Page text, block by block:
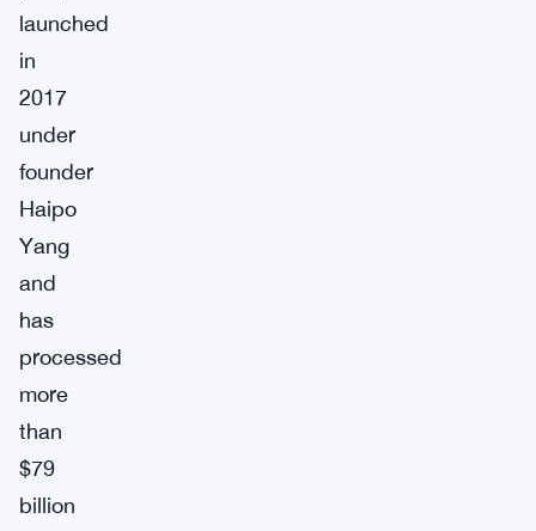
launched
in
2017
under
founder
Haipo
Yang
and
has
processed
more
than
$79
billion